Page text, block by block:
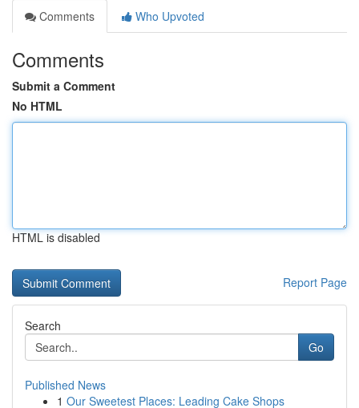
Comments
Who Upvoted
Comments
Submit a Comment
No HTML
HTML is disabled
Report Page
Search
Go
Published News
1 Our Sweetest Places: Leading Cake Shops